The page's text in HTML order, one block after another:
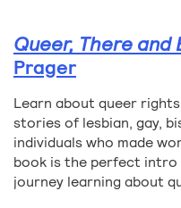
Queer, There and
Prager
Learn about queer
stories of lesbian, gay,
individuals who made
book is the perfect intro
journey learning about